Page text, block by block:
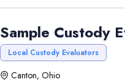
Sample Custody
Local Custody Evaluators
Canton, Ohio